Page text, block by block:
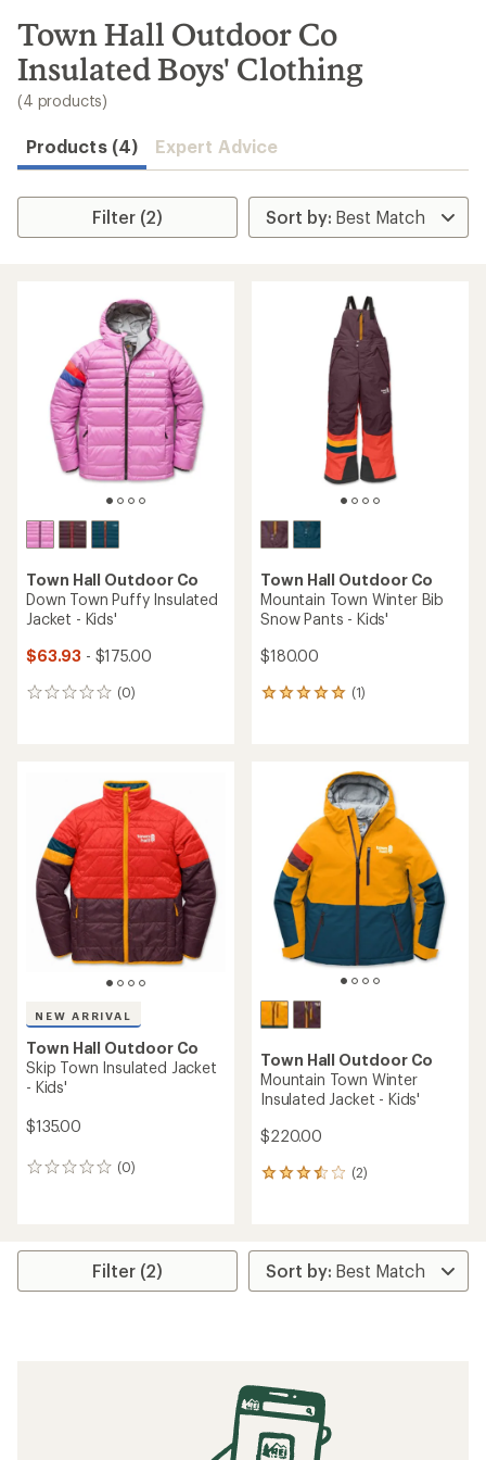
search
results
Town Hall Outdoor Co
Insulated Boys' Clothing
(4 products)
Products (4) Expert Advice
Filter (2)
Town Hall Outdoor Co
Down Town Puffy Insulated
Jacket - Kids'
$63.93 - $175.00
(0)
0
Town Hall Outdoor Co
Mountain Town Winter Bib
Snow Pants - Kids'
$180.00
(1)
1
stars
NEW ARRIVAL
Town Hall Outdoor Co
Skip Town Insulated Jacket
- Kids'
$135.00
(0)
0
Town Hall Outdoor Co
Mountain Town Winter
Insulated Jacket - Kids'
$220.00
(2)
2
average
rating
of
Filter (2)